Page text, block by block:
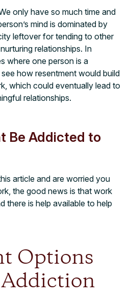
only have so much time and
mind is dominated by
leftover for tending to other
relationships. In
where one person is a
how resentment would build
which could eventually lead to
relationships.
Be Addicted to
article and are worried you
the good news is that work
there is help available to help
Options